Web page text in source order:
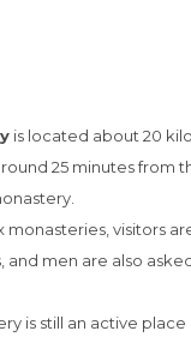
is located about 20
25 minutes from
monasteries, visitors
men are also
is still an active